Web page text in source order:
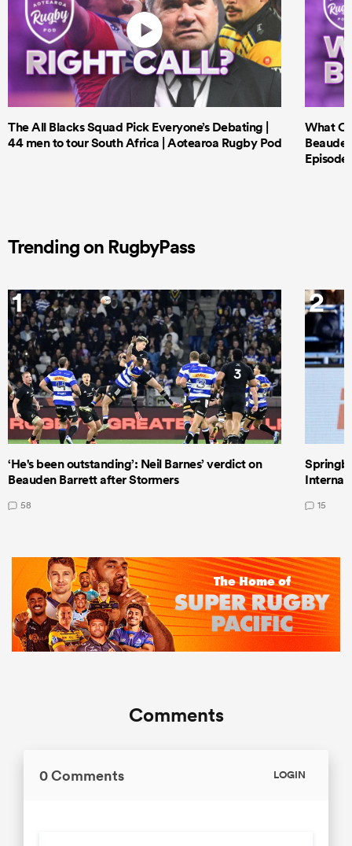
The All Blacks Squad Pick Everyone’s Debating |
44 men to tour South Africa | Aotearoa Rugby Pod
What
Episode
Trending on RugbyPass
1
‘He's been outstanding’: Neil Barnes’ verdict on
Beauden Barrett after Stormers
58
2
15
Comments
0 Comments LOGIN